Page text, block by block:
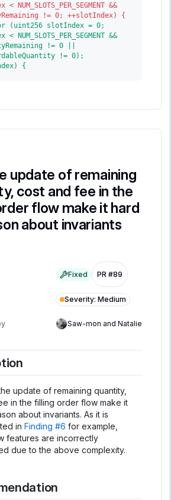
NUM_SLOTS_PER_SEGMENT &&
!= 0; ++slotIndex) {
(uint256 slotIndex = 0;
NUM_SLOTS_PER_SEGMENT &&
!= 0 ||
!= 0);
{
update of remaining
cost and fee in the
flow make it hard
about invariants
Fixed PR #89
Severity: Medium
Saw-mon and Natalie
update of remaining quantity,
in the filling order flow make it
about invariants. As it is
in Finding #6 for example,
features are incorrectly
due to the above complexity.